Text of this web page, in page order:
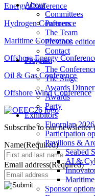
About
Committees
Partners
The Team
Previous
Contact
Program
The
The Stage
Awards Dinner
Awards
Party
Exhibitors
Floorplan 2026
Participation
Pavilions &
Seabed
AI &
Sponsor
Energy Conference
Hydrogen Conference
Maritime Conference
Offshore Energy
Oil & Gas Conference
Offshore Wind Conference
Subscribe to our
Name(Required)
Email address(Required)